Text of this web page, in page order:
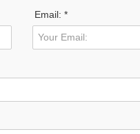
Email: *